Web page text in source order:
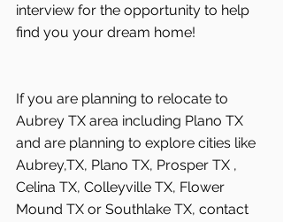
interview for the opportunity to help
find you your dream home!
If you are planning to relocate to
Aubrey TX area including Plano TX
and are planning to explore cities like
Aubrey,TX, Plano TX, Prosper TX ,
Celina TX, Colleyville TX, Flower
Mound TX or Southlake TX, contact